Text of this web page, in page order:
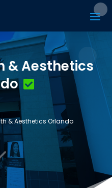
& Aesthetics
& Aesthetics Orlando